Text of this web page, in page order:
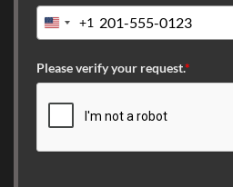
United States +1
+1
Please verify your request.*